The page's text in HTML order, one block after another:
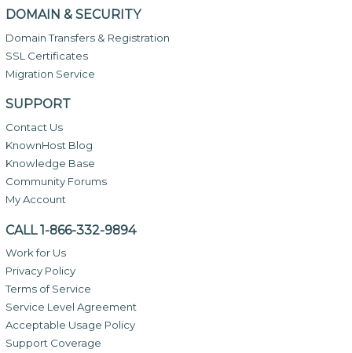
DOMAIN & SECURITY
Domain Transfers & Registration
SSL Certificates
Migration Service
SUPPORT
Contact Us
KnownHost Blog
Knowledge Base
Community Forums
My Account
CALL 1-866-332-9894
Work for Us
Privacy Policy
Terms of Service
Service Level Agreement
Acceptable Usage Policy
Support Coverage